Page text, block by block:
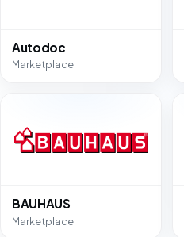
Autodoc
Marketplace
BAUHAUS
Marketplace